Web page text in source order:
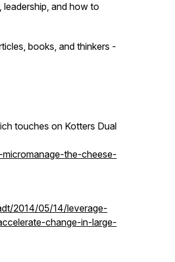
and how to
books, and thinkers -
touches on Kotters Dual
the-cheese-
2014/05/14/leverage-
change-in-large-